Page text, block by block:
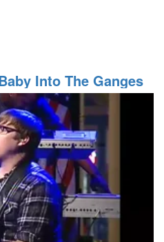
Into The Ganges